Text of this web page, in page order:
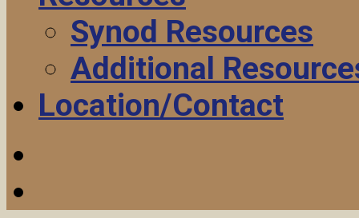
Synod Resources
Additional
Location/Contact